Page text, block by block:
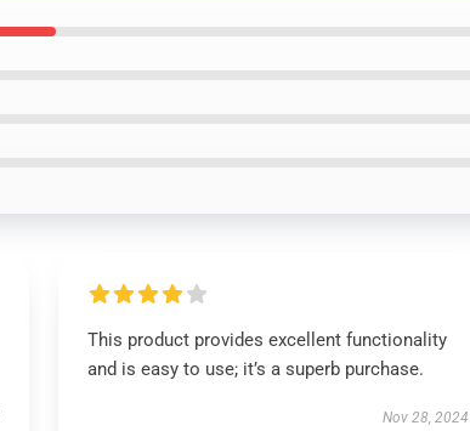
This product provides excellent functionality
and is easy to use; it’s a superb purchase.
Nov 28, 2024